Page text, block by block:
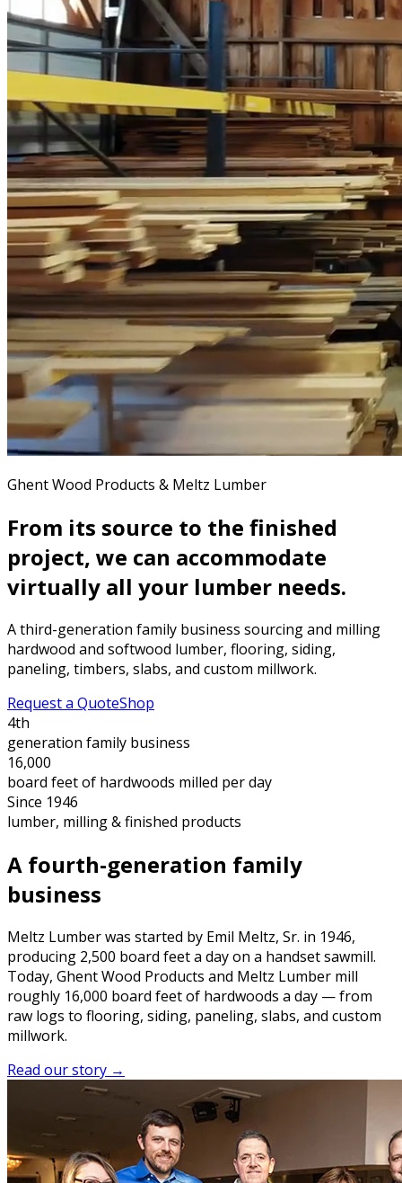
Ghent Wood Products & Meltz Lumber
From its source to the finished
project, we can accommodate
virtually all your lumber needs.
A third-generation family business sourcing and milling
hardwood and softwood lumber, flooring, siding,
paneling, timbers, slabs, and custom millwork.
Request a QuoteShop
4th
generation family business
16,000
board feet of hardwoods milled per day
Since 1946
lumber, milling & finished products
A fourth-generation family
business
Meltz Lumber was started by Emil Meltz, Sr. in 1946,
producing 2,500 board feet a day on a handset sawmill.
Today, Ghent Wood Products and Meltz Lumber mill
roughly 16,000 board feet of hardwoods a day — from
raw logs to flooring, siding, paneling, slabs, and custom
millwork.
Read our story →